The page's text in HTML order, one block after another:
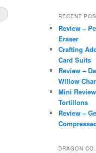
r
h
RECENT
Review –
Eraser
Crafting
Card Suits
Review –
Willow
Mini
Tortillons
Review –
DRAGON